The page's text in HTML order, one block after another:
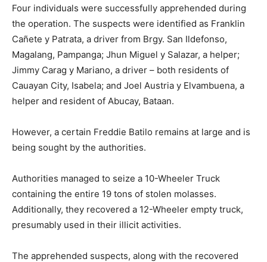
Four individuals were successfully apprehended during
the operation. The suspects were identified as Franklin
Cañete y Patrata, a driver from Brgy. San Ildefonso,
Magalang, Pampanga; Jhun Miguel y Salazar, a helper;
Jimmy Carag y Mariano, a driver – both residents of
Cauayan City, Isabela; and Joel Austria y Elvambuena, a
helper and resident of Abucay, Bataan.
However, a certain Freddie Batilo remains at large and is
being sought by the authorities.
Authorities managed to seize a 10-Wheeler Truck
containing the entire 19 tons of stolen molasses.
Additionally, they recovered a 12-Wheeler empty truck,
presumably used in their illicit activities.
The apprehended suspects, along with the recovered